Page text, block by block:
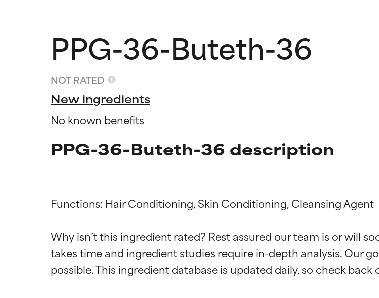
PPG-36-Buteth-36
NOT RATED
New ingredients
No known benefits
PPG-36-Buteth-36 description
Functions: Hair Conditioning, Skin Conditioning, Cleansing Agent
Why isn’t this ingredient rated? Rest assured our team is or will
takes time and ingredient studies require in-depth analysis. Our
Ingredient ratings
BEST
Proven and supported by independent studies.
Ingredient ratings
BEST
Proven and supported by independent studies.